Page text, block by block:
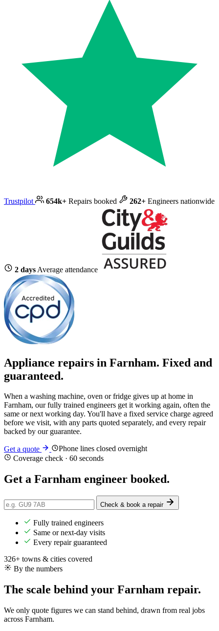
Trustpilot 654k+ Repairs booked 262+ Engineers nationwide
2 days Average attendance
Appliance repairs in Farnham. Fixed and
guaranteed.
When a washing machine, oven or fridge gives up at home in
Farnham, our fully trained engineers get it working again, often the
same or next working day. You'll have a fixed service charge agreed
before we visit, with any parts quoted separately, and every repair
backed by our guarantee.
Get a quote
Phone lines closed overnight
Coverage check · 60 seconds
Get a Farnham engineer booked.
Check & book a repair
Fully trained engineers
Same or next-day visits
Every repair guaranteed
326+ towns & cities covered
By the numbers
The scale behind your Farnham repair.
We only quote figures we can stand behind, drawn from real jobs
across Farnham.